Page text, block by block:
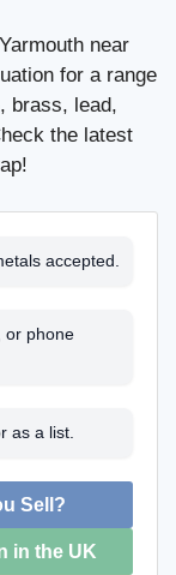
near
for a range
brass, lead,
the latest
accepted.
or phone
as a list.
Sell?
in the UK